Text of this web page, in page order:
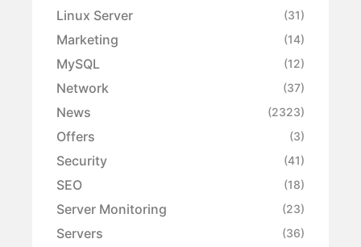
Linux Server (31)
Marketing (14)
MySQL (12)
Network (37)
News (2323)
Offers (3)
Security (41)
SEO (18)
Server Monitoring (23)
Servers (36)